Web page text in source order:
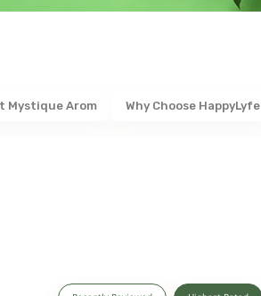
Mystique Arom Why Choose HappyLyfe